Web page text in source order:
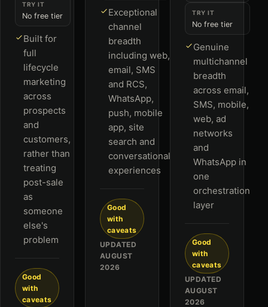
TRY IT
No free tier
Built for
full
lifecycle
marketing
across
prospects
and
customers,
rather than
treating
post-sale
as
someone
else's
problem
Good
with
caveats
Exceptional
channel
breadth
including web,
email, SMS
and RCS,
WhatsApp,
push, mobile
app, site
search and
conversational
experiences
Good
with
caveats
UPDATED
AUGUST
2026
TRY IT
No free tier
Genuine
multichannel
breadth
across email,
SMS, mobile,
web, ad
networks
and
WhatsApp in
one
orchestration
layer
Good
with
caveats
UPDATED
AUGUST
2026